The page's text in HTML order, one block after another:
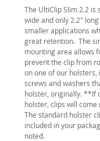
The UltiClip Slim 2.2 is
wide and only 2.2″
smaller applications
great retention. The
mounting area allows
prevent the clip from
on one of our holsters,
screws and washers
holster, originally. **If
holster, clips will
The standard holster
included in your
noted.